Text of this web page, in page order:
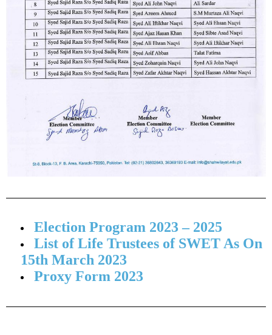
Election Program 2023 – 2025
List of Life Trustees of SWET As On
15th March 2023
Proxy Form 2023